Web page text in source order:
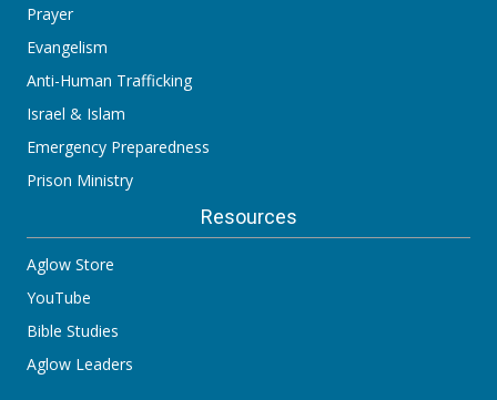
Prayer
Evangelism
Anti-Human Trafficking
Israel & Islam
Emergency Preparedness
Prison Ministry
Resources
Aglow Store
YouTube
Bible Studies
Aglow Leaders